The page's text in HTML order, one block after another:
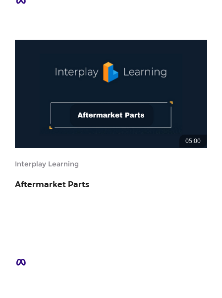
05:00
Interplay Learning
Aftermarket Parts